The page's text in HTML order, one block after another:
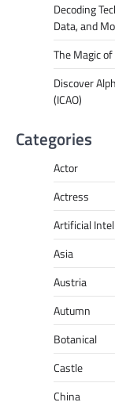
Decoding
Data, and
The Magic
Discover
(ICAO)
Categories
Actor
Actress
Artificial
Asia
Austria
Autumn
Botanical
Castle
China